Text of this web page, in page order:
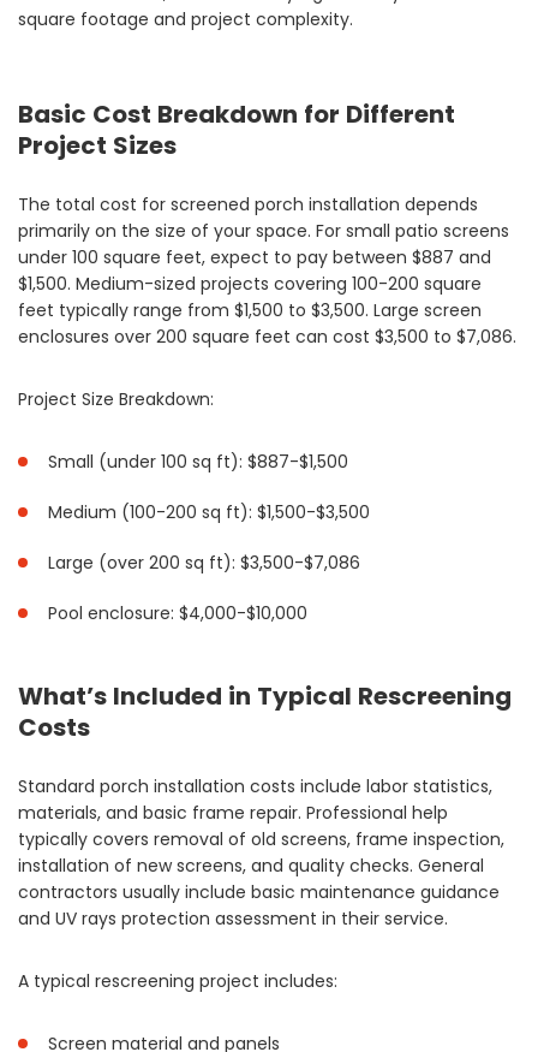
square footage and project complexity.
Basic Cost Breakdown for Different
Project Sizes
The total cost for screened porch installation depends
primarily on the size of your space. For small patio screens
under 100 square feet, expect to pay between $887 and
$1,500. Medium-sized projects covering 100-200 square
feet typically range from $1,500 to $3,500. Large screen
enclosures over 200 square feet can cost $3,500 to $7,086.
Project Size Breakdown:
Small (under 100 sq ft): $887-$1,500
Medium (100-200 sq ft): $1,500-$3,500
Large (over 200 sq ft): $3,500-$7,086
Pool enclosure: $4,000-$10,000
What’s Included in Typical Rescreening
Costs
Standard porch installation costs include labor statistics,
materials, and basic frame repair. Professional help
typically covers removal of old screens, frame inspection,
installation of new screens, and quality checks. General
contractors usually include basic maintenance guidance
and UV rays protection assessment in their service.
A typical rescreening project includes:
Screen material and panels